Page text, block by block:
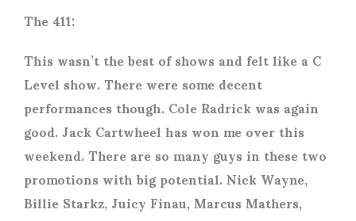
The 411:
This wasn’t the best of shows and felt like a C
Level show. There were some decent
performances though. Cole Radrick was again
good. Jack Cartwheel has won me over this
weekend. There are so many guys in these two
promotions with big potential. Nick Wayne,
Billie Starkz, Juicy Finau, Marcus Mathers,